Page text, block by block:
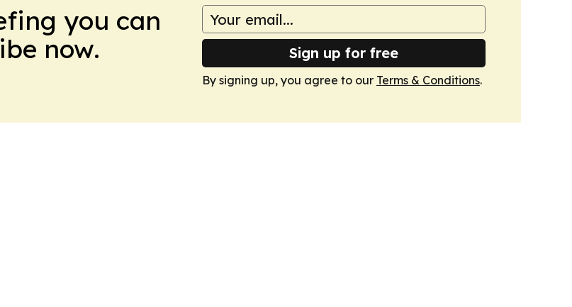
you can
now.
Sign up for free
By signing up, you agree to our Terms & Conditions.